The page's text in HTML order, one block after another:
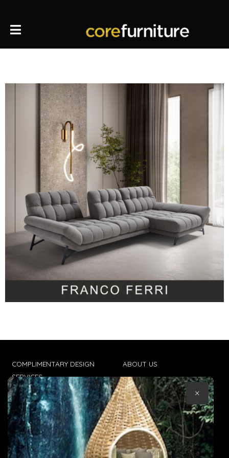
COMPLIMENTARY DESIGN
SERVICES
TRADE CLIENTS
DELIVERIES
POPIA
ABOUT US
CONTACT US
TERMS & CONDITIONS
×